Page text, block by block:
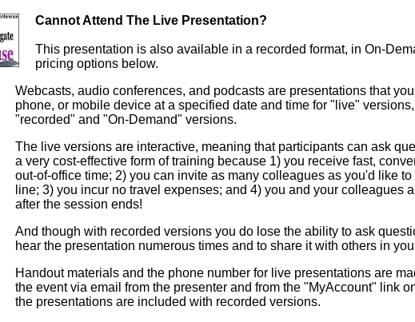
Cannot Attend The Live Presentation?
This presentation is also available in a recorded format, in On-
pricing options below.
Webcasts, audio conferences, and podcasts are presentations that
phone, or mobile device at a specified date and time for "live"
"recorded" and "On-Demand" versions.
The live versions are interactive, meaning that participants can ask
a very cost-effective form of training because 1) you receive fast,
out-of-office time; 2) you can invite as many colleagues as you'd like
line; 3) you incur no travel expenses; and 4) you and your colleagues
after the session ends!
And though with recorded versions you do lose the ability to ask
hear the presentation numerous times and to share it with others in
Handout materials and the phone number for live presentations are
the event via email from the presenter and from the "MyAccount" link
the presentations are included with recorded versions.